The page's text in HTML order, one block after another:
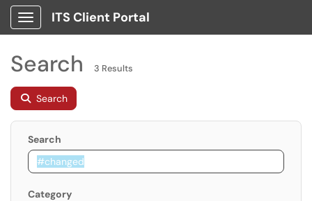
Show Applications Menu
ITS Client Portal
Search 3 Results
Search
Search
Category